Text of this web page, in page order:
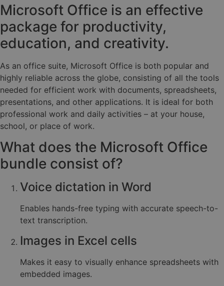
Microsoft Office is an effective
package for productivity,
education, and creativity.
As an office suite, Microsoft Office is both popular and
highly reliable across the globe, consisting of all the tools
needed for efficient work with documents, spreadsheets,
presentations, and other applications. It is ideal for both
professional work and daily activities – at your house,
school, or place of work.
What does the Microsoft Office
bundle consist of?
Voice dictation in Word
Enables hands-free typing with accurate speech-to-
text transcription.
Images in Excel cells
Makes it easy to visually enhance spreadsheets with
embedded images.